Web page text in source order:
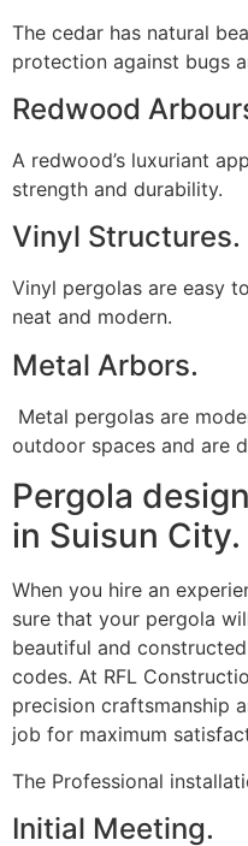
The cedar has natural
protection against bugs
Redwood
A redwood’s luxuriant
strength and durability.
Vinyl Structures.
Vinyl pergolas are easy
neat and modern.
Metal Arbors.
Metal pergolas are
outdoor spaces and are
Pergola
in Suisun City.
When you hire an
sure that your pergola
beautiful and
codes. At RFL
precision craftsmanship
job for maximum
The Professional
Initial Meeting.